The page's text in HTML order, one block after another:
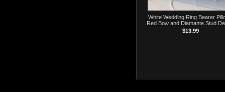
White Wedding Ring Bearer
Red Bow and Diamante Stud
$13.99